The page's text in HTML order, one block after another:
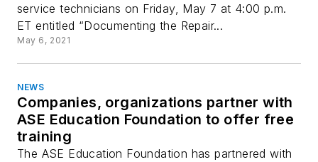
service technicians on Friday, May 7 at 4:00 p.m.
ET entitled “Documenting the Repair...
May 6, 2021
NEWS
Companies, organizations partner with
ASE Education Foundation to offer free
training
The ASE Education Foundation has partnered with